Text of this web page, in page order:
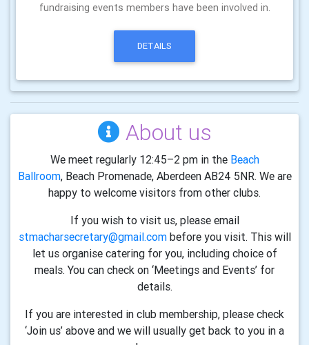
fundraising events members have been involved in.
DETAILS
About us
We meet regularly 12:45–2 pm in the Beach
Ballroom, Beach Promenade, Aberdeen AB24 5NR. We are
happy to welcome visitors from other clubs.
If you wish to visit us, please email
stmacharsecretary@gmail.combefore you visit. This will
let us organise catering for you, including choice of
meals. You can check on ‘Meetings and Events’ for
details.
If you are interested in club membership, please check
‘Join us’ above and we will usually get back to you in a